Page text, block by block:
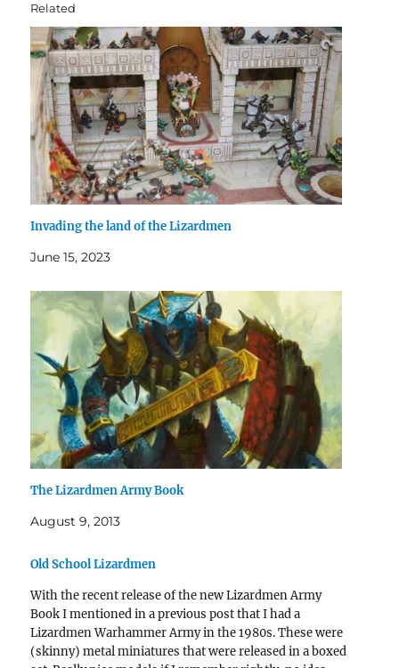
Related
Invading the land of the Lizardmen
June 15, 2023
The Lizardmen Army Book
August 9, 2013
Old School Lizardmen
With the recent release of the new Lizardmen Army
Book I mentioned in a previous post that I had a
Lizardmen Warhammer Army in the 1980s. These were
(skinny) metal miniatures that were released in a boxed